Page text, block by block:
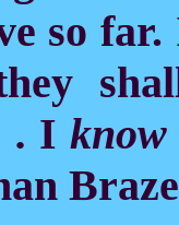
so
. Iknow